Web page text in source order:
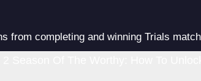
from completing and winning Trials